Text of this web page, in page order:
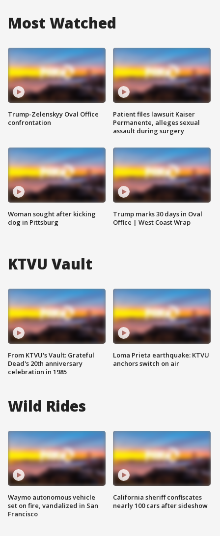
Most Watched
Trump-Zelenskyy Oval Office
confrontation
Woman sought after kicking
dog in Pittsburg
Patient files lawsuit Kaiser
Permanente, alleges sexual
assault during surgery
Trump marks 30 days in Oval
Office | West Coast Wrap
KTVU Vault
From KTVU's Vault: Grateful
Dead's 20th anniversary
celebration in 1985
Loma Prieta earthquake: KTVU
anchors switch on air
Wild Rides
Waymo autonomous vehicle
set on fire, vandalized in San
Francisco
California sheriff confiscates
nearly 100 cars after sideshow